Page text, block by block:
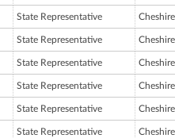
State Representative
State Representative
State Representative
State Representative
State Representative
State Representative